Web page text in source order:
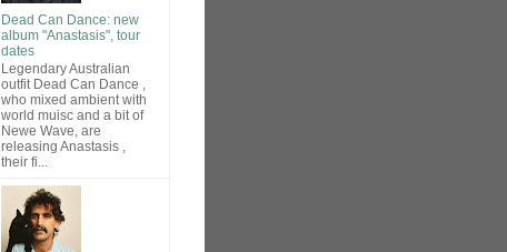
Dead Can Dance: new
album "Anastasis", tour
dates
Legendary Australian
outfit Dead Can Dance ,
who mixed ambient with
world muisc and a bit of
Newe Wave, are
releasing Anastasis ,
their fi...